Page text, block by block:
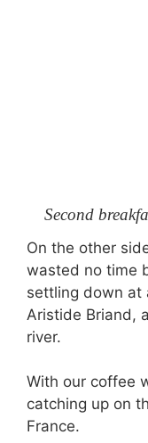
Second
On the other
wasted no time
settling down at
Aristide Briand,
river.
With our coffee
catching up on
France.